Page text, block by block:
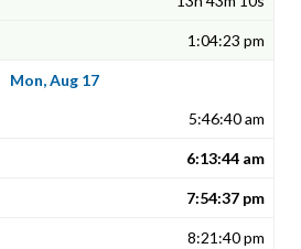
1:04:23 pm
Mon, Aug 17
5:46:40 am
6:13:44 am
7:54:37 pm
8:21:40 pm